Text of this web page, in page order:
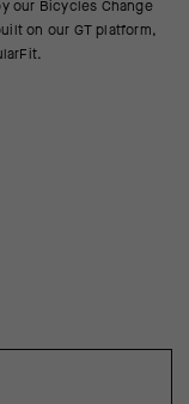
our Bicycles Change
on our GT platform,